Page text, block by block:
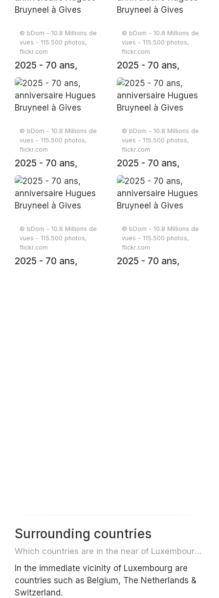
Gives
Gives
© bDom - 10.8 Millions de
vues - 115.500 photos,
flickr.com
2025 - 70 ans,
anniversaire
Hugues Bruyneel à
Gives
© bDom - 10.8 Millions de
vues - 115.500 photos,
flickr.com
2025 - 70 ans,
anniversaire
Hugues Bruyneel à
Gives
© bDom - 10.8 Millions de
vues - 115.500 photos,
flickr.com
2025 - 70 ans,
anniversaire
Hugues Bruyneel à
Gives
© bDom - 10.8 Millions de
vues - 115.500 photos,
flickr.com
2025 - 70 ans,
anniversaire
Hugues Bruyneel à
Gives
© bDom - 10.8 Millions de
vues - 115.500 photos,
flickr.com
2025 - 70 ans,
© bDom - 10.8 Millions de
vues - 115.500 photos,
flickr.com
2025 - 70 ans,
Surrounding countries
Which countries are in the near of Luxembourg e.g. for travel or flights
In the immediate vicinity of Luxembourg are
countries such as Belgium, The Netherlands &
Switzerland.